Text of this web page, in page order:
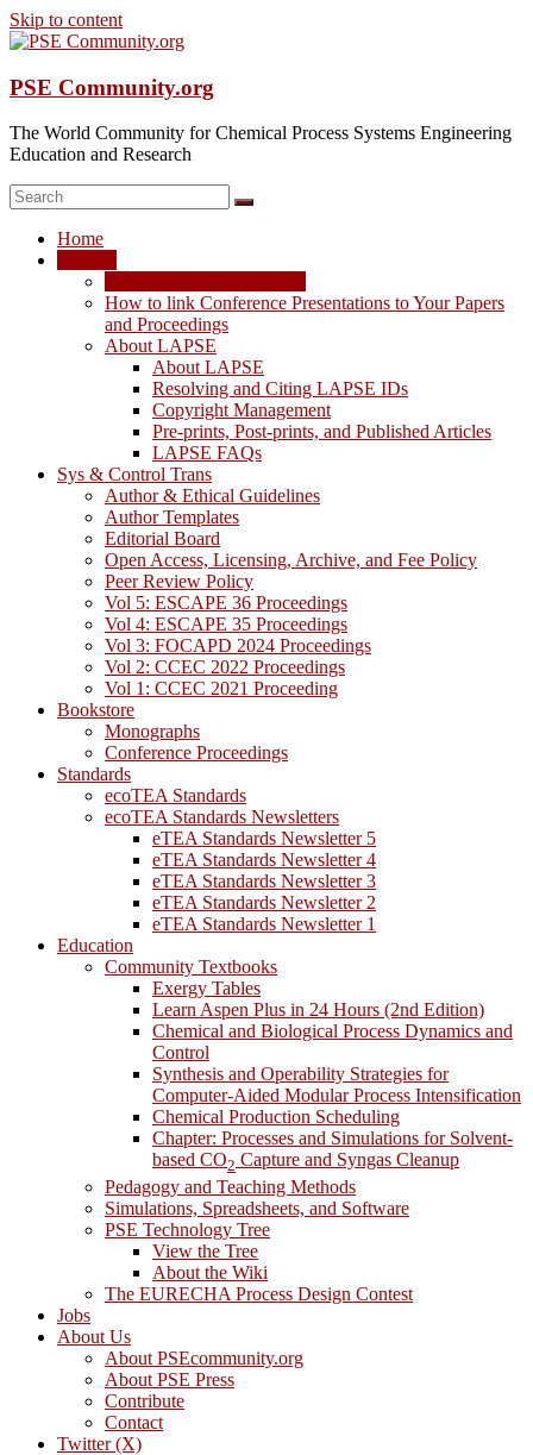
Skip to content
PSE Community.org
The World Community for Chemical Process Systems Engineering
Education and Research
Home
How to link Conference Presentations to Your Papers
and Proceedings
About LAPSE
About LAPSE
Resolving and Citing LAPSE IDs
Copyright Management
Pre-prints, Post-prints, and Published Articles
LAPSE FAQs
Sys & Control Trans
Author & Ethical Guidelines
Author Templates
Editorial Board
Open Access, Licensing, Archive, and Fee Policy
Peer Review Policy
Vol 5: ESCAPE 36 Proceedings
Vol 4: ESCAPE 35 Proceedings
Vol 3: FOCAPD 2024 Proceedings
Vol 2: CCEC 2022 Proceedings
Vol 1: CCEC 2021 Proceeding
Bookstore
Monographs
Conference Proceedings
Standards
ecoTEA Standards
ecoTEA Standards Newsletters
eTEA Standards Newsletter 5
eTEA Standards Newsletter 4
eTEA Standards Newsletter 3
eTEA Standards Newsletter 2
eTEA Standards Newsletter 1
Education
Community Textbooks
Exergy Tables
Learn Aspen Plus in 24 Hours (2nd Edition)
Chemical and Biological Process Dynamics and
Control
Synthesis and Operability Strategies for
Computer-Aided Modular Process Intensification
Chemical Production Scheduling
Chapter: Processes and Simulations for Solvent-
based CO2 Capture and Syngas Cleanup
Pedagogy and Teaching Methods
Simulations, Spreadsheets, and Software
PSE Technology Tree
View the Tree
About the Wiki
The EURECHA Process Design Contest
Jobs
About Us
About PSEcommunity.org
About PSE Press
Contribute
Contact
Twitter (X)